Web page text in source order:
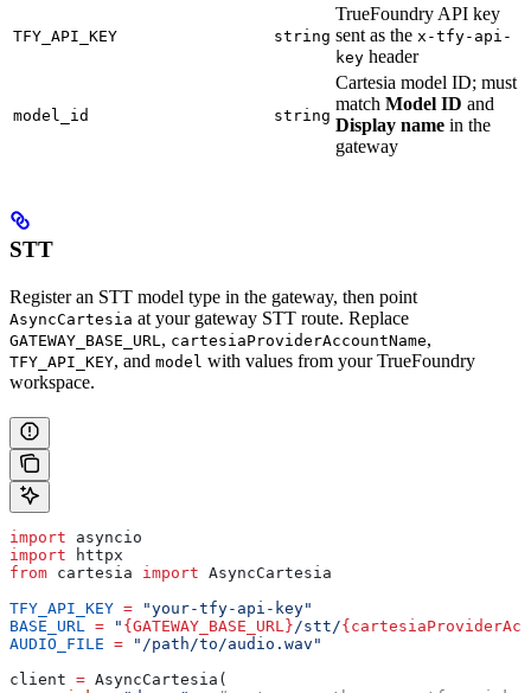
TFY_API_KEY string
TrueFoundry API key
sent as the x-tfy-api-
key header
model_id string
Cartesia model ID; must
match Model ID and
Display name in the
gateway
STT
Register an STT model type in the gateway, then point
AsyncCartesia at your gateway STT route. Replace
GATEWAY_BASE_URL , cartesiaProviderAccountName,
TFY_API_KEY, and model with values from your TrueFoundry
workspace.
import asyncio
import httpx
from cartesia import AsyncCartesia
TFY_API_KEY = "your-tfy-api-key"
BASE_URL
= " {GATEWAY_BASE_URL} /stt/
AUDIO_FILE = "/path/to/audio.wav"
client = AsyncCartesia(